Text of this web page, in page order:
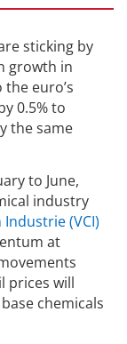
sticking by
growth in
euro’s
0.5% to
the same
to June,
industry
(VCI)
at
prices will
chemicals